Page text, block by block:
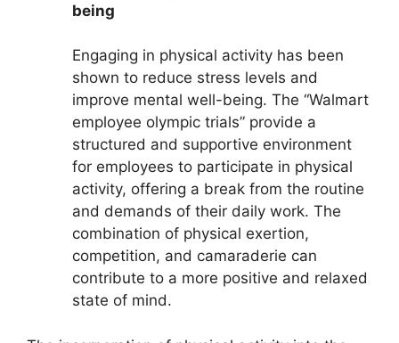
being
Engaging in physical activity has been
shown to reduce stress levels and
improve mental well-being. The “Walmart
employee olympic trials” provide a
structured and supportive environment
for employees to participate in physical
activity, offering a break from the routine
and demands of their daily work. The
combination of physical exertion,
competition, and camaraderie can
contribute to a more positive and relaxed
state of mind.